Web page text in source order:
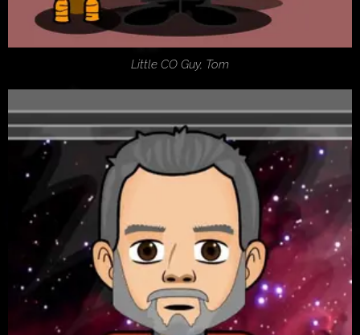
Little CO Guy, Tom